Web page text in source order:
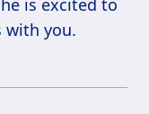
is excited to
with you.